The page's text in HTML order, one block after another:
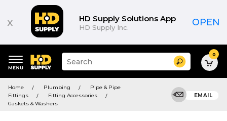
x HD Supply Solutions App
HD Supply Inc. OPEN
keywords
menu
Suggested
site
and
search
Search 0
Home Plumbing
Pipe & Pipe
Fittings
Fitting Accessories
Gaskets & Washers
EMAIL